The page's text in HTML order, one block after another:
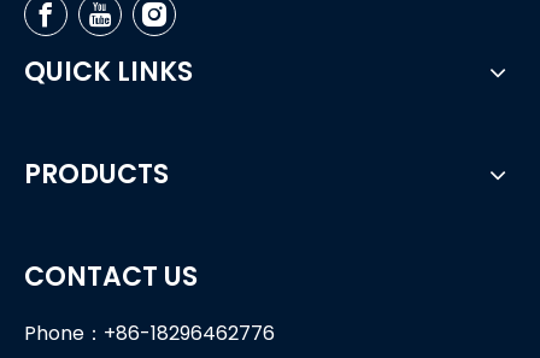
QUICK LINKS
PRODUCTS
CONTACT US
Phone：+86-18296462776